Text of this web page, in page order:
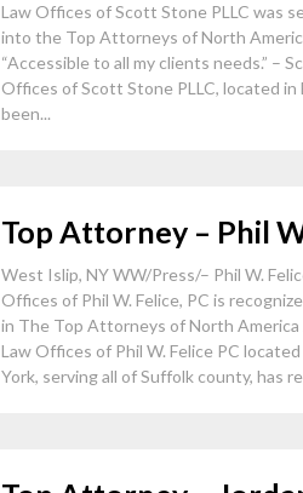
Law Offices of Scott Stone PLLC was
into the Top Attorneys of North
“Accessible to all my clients needs.” –
Offices of Scott Stone PLLC, located in
been...
Top Attorney – Phil
West Islip, NY WW/Press/– Phil W.
Offices of Phil W. Felice, PC is
in The Top Attorneys of North
Law Offices of Phil W. Felice PC
York, serving all of Suffolk county, has